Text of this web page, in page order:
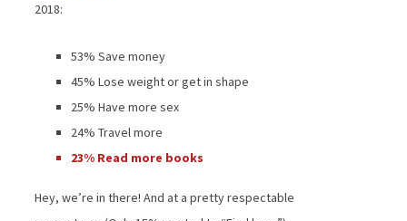
2018:
53% Save money
45% Lose weight or get in shape
25% Have more sex
24% Travel more
23% Read more books
Hey, we’re in there! And at a pretty respectable